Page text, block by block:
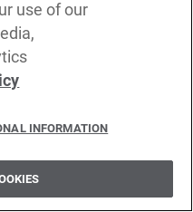
use of our
INFORMATION